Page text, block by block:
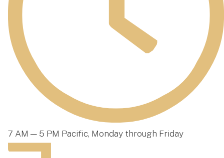
7 AM — 5 PM Pacific, Monday through Friday